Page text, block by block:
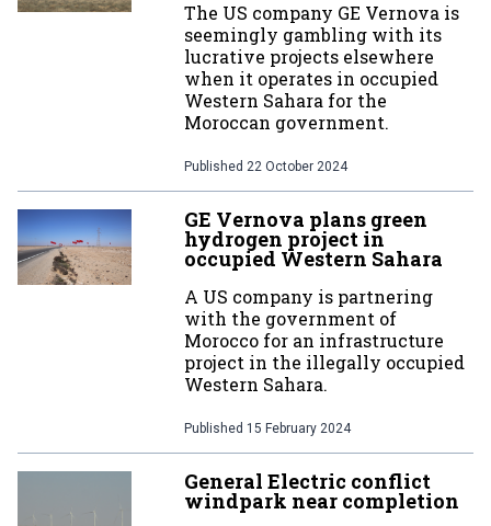
The US company GE Vernova is
seemingly gambling with its
lucrative projects elsewhere
when it operates in occupied
Western Sahara for the
Moroccan government.
Published 22 October 2024
GE Vernova plans green
hydrogen project in
occupied Western Sahara
A US company is partnering
with the government of
Morocco for an infrastructure
project in the illegally occupied
Western Sahara.
Published 15 February 2024
General Electric conflict
windpark near completion